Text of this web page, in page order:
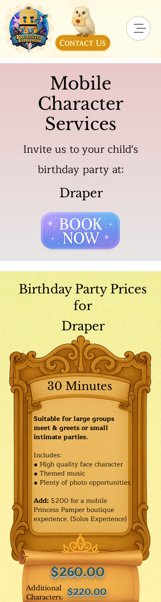
Mobile
Character
Services
Invite us to your child's
birthday party at:
Draper
Birthday Party Prices
for
Draper
Additional
Characters:
30 Minutes
$260.00
$220.00
Suitable for large groups
meet & greets or small
intimate parties.
Includes:
● High quality face character
● Themed music
● Plenty of photo opportunities.​
Add: $200 for a mobile
Princess Pamper boutique
experience. (Solos Experience)